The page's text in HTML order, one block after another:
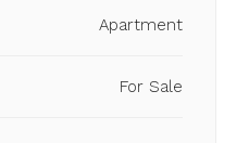
Apartment
For Sale